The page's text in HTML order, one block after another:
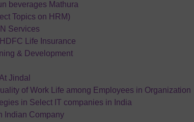
beverages Mathura
Topics on HRM)
Services
Life Insurance
& Development
Jindal
of Work Life among Employees in Organization
in Select IT companies in India
Indian Company